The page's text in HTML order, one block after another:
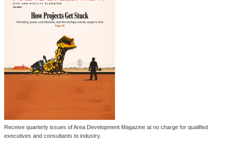
Receive quarterly issues of Area Development Magazine at no charge for qualified
executives and consultants to industry.